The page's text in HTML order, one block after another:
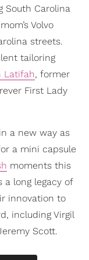
South Carolina
Volvo
streets.
tailoring
Latifah, former
First Lady
a new way as
a mini capsule
moments this
a long legacy of
innovation to
including Virgil
Scott.